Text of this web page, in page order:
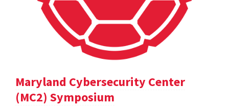
Maryland Cybersecurity Center
(MC2) Symposium